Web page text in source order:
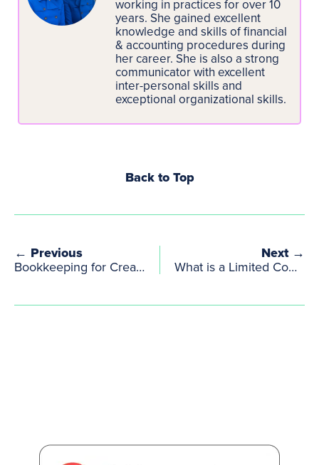
working in practices for over 10
years. She gained excellent
knowledge and skills of financial
& accounting procedures during
her career. She is also a strong
communicator with excellent
inter-personal skills and
exceptional organizational skills.
Back to Top
← Previous
Bookkeeping for Creative Sole Traders & Limited Companies with Irregular Income
Next →
What is a Limited Company? | Clear Explanation for UK Creatives